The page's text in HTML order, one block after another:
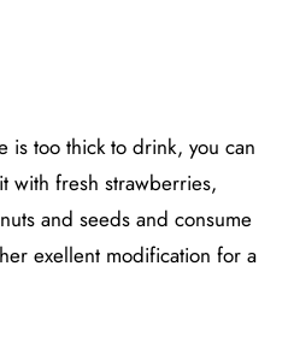
is too thick to drink, you can
with fresh strawberries,
and seeds and consume
exellent modification for a